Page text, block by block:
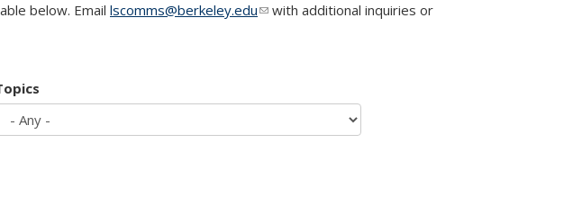
below. Email lscomms@berkeley.edu(link sends e-mail)
with additional inquiries or